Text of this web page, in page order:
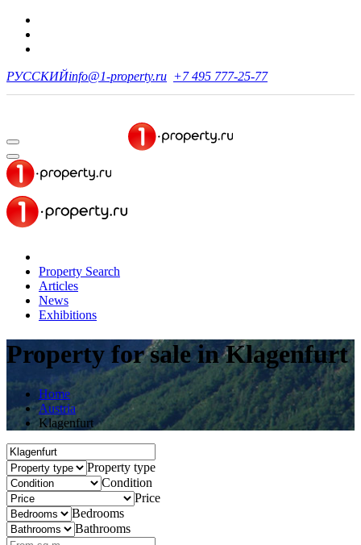
РУССКИЙinfo@1-property.ru +7 495 777-25-77
Property Search
Articles
News
Exhibitions
Property for salein Klagenfurt
Home
Austria
Klagenfurt
Property type
Condition
Price
Bedrooms
Bathrooms